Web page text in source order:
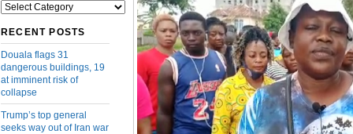
Categories
RECENT POSTS
Douala flags 31
dangerous buildings, 19
at imminent risk of
collapse
Trump’s top general
seeks way out of Iran war